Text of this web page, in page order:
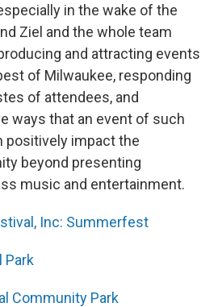
in the wake of the
Ziel and the whole team
and attracting events
of Milwaukee, responding
of attendees, and
ways that an event of such
positively impact the
beyond presenting
music and entertainment.
Inc: Summerfest
Park
Community Park